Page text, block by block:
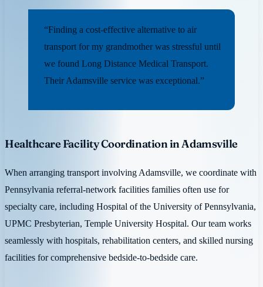
“Finding a cost-effective alternative to air
transport for my grandmother was stressful until
we found Long Distance Medical Transport.
Their Adamsville service was exceptional.”
Healthcare Facility Coordination in Adamsville
When arranging transport involving Adamsville, we coordinate with
Pennsylvania referral-network facilities families often use for
specialty care, including Hospital of the University of Pennsylvania,
UPMC Presbyterian, Temple University Hospital. Our team works
seamlessly with hospitals, rehabilitation centers, and skilled nursing
facilities for comprehensive bedside-to-bedside care.